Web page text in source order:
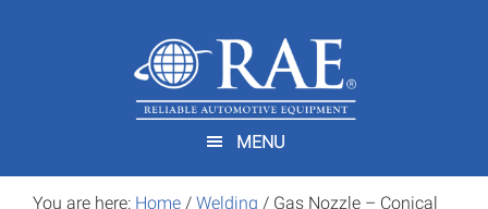
MENU
You are here: Home / Welding / Gas Nozzle – Conical